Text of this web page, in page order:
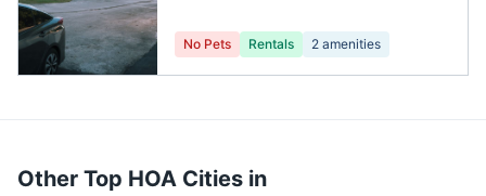
No Pets Rentals 2 amenities
Other Top HOA Cities in